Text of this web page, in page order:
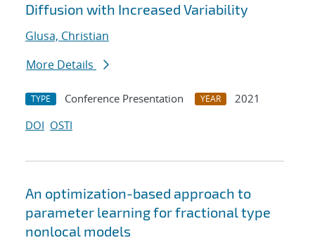
Diffusion with Increased Variability
Glusa, Christian
More Details
TYPE Conference Presentation YEAR
2021
DOI OSTI
An optimization-based approach to
parameter learning for fractional type
nonlocal models